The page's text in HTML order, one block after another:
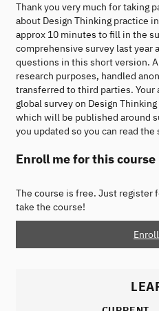
Thank you very much for taking
about Design Thinking practice
approx 10 minutes to fill in the
comprehensive survey last year
questions in this short version.
research purposes, handled
transferred to third parties.
global survey on Design
which will be published around
you updated so you can read
Enroll me for this course
The course is free. Just register
take the course!